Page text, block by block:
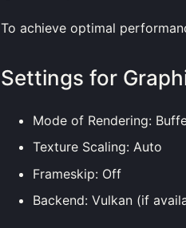
To achieve optimal
Settings for
Mode of Rendering:
Texture Scaling: Auto
Frameskip: Off
Backend: Vulkan (if